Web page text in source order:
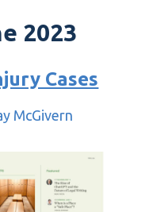
2023
Cases
McGivern